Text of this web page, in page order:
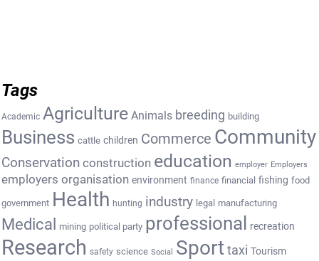
Tags
Academic Agriculture Animals breeding building
Business cattle children Commerce Community
Conservation construction education employer Employers
employers organisation environment finance financial fishing food
government Health hunting industry legal manufacturing
Medical mining political party professional recreation
Research safety science Social Sport taxi Tourism